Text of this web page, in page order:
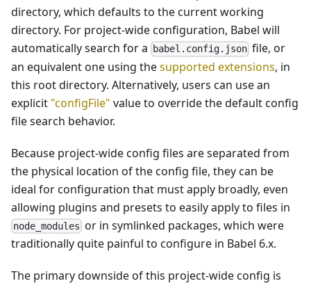
directory, which defaults to the current working
directory. For project-wide configuration, Babel will
automatically search for a
babel.config.json file, or
an equivalent one using thesupported extensions, in
this root directory. Alternatively, users can use an
explicit "configFile" value to override the default config
file search behavior.
Because project-wide config files are separated from
the physical location of the config file, they can be
ideal for configuration that must apply broadly, even
allowing plugins and presets to easily apply to files in
node_modules or in symlinked packages, which were
traditionally quite painful to configure in Babel 6.x.
The primary downside of this project-wide config is